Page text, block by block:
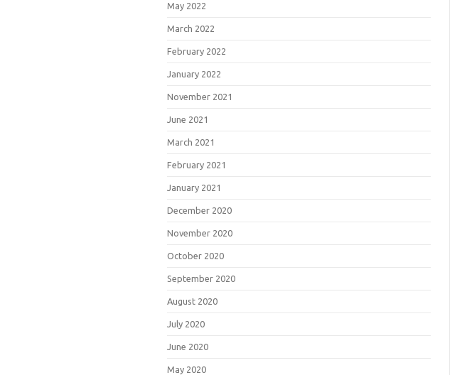
May 2022
March 2022
February 2022
January 2022
November 2021
June 2021
March 2021
February 2021
January 2021
December 2020
November 2020
October 2020
September 2020
August 2020
July 2020
June 2020
May 2020